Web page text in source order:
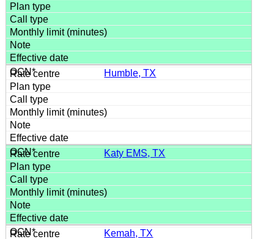
Humble, TX
Katy EMS, TX
Kemah, TX